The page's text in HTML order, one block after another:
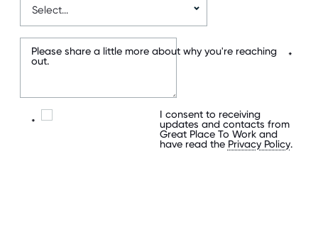
*
Please share a little more about why you're reaching
out.
*
I consent to receiving
updates and contacts from
Great Place To Work and
have read the Privacy Policy.